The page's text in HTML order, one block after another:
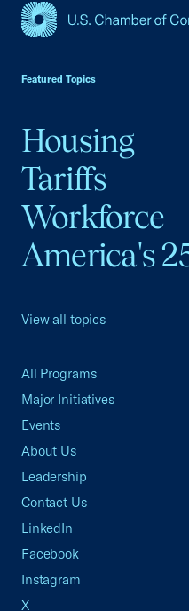
Featured Topics
Housing
Tariffs
Workforce
America's
View all topics
All Programs
Major Initiatives
Events
About Us
Leadership
Contact Us
LinkedIn
Facebook
Instagram
X